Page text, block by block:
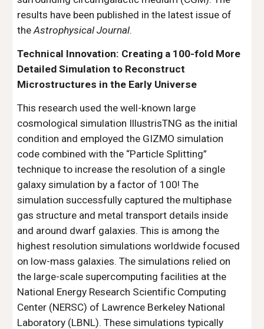
results have been published in the latest issue of
theAstrophysical Journal.
Technical Innovation: Creating a 100-fold More
Detailed Simulation to Reconstruct
Microstructures in the Early Universe
This research used the well-known large
cosmological simulation IllustrisTNG as the initial
condition and employed the GIZMO simulation
code combined with the “Particle Splitting”
technique to increase the resolution of a single
galaxy simulation by a factor of 100! The
simulation successfully captured the multiphase
gas structure and metal transport details inside
and around dwarf galaxies. This is among the
highest resolution simulations worldwide focused
on low-mass galaxies. The simulations relied on
the large-scale supercomputing facilities at the
National Energy Research Scientific Computing
Center (NERSC) of Lawrence Berkeley National
Laboratory (LBNL). These simulations typically